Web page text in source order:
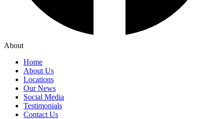
About
Home
About Us
Locations
Our News
Social Media
Testimonials
Contact Us